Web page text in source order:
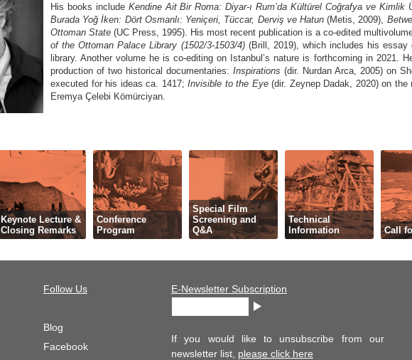
His books include Kendine Ait Bir Roma: Diyar-ı Rum’da Kültürel Coğrafya ve Kimlik
Burada Yoğ İken: Dört Osmanlı: Yeniçeri, Tüccar, Derviş ve Hatun (Metis, 2009),
Ottoman State (UC Press, 1995). His most recent publication is a co-edited
of the Ottoman Palace Library (1502/3-1503/4) (Brill, 2019), which includes his
library. Another volume he is co-editing on Istanbul’s nature is forthcoming in 2021.
production of two historical documentaries: Inspirations (dir. Nurdan Arca, 2005) on
executed for his ideas ca. 1417;Invisible to the Eye(dir. Zeynep Dadak, 2020) on
Eremya Çelebi Kömürciyan.
Keynote Lecture &
Closing Remarks
Conference
Program
Special Film
Screening and
Q&A
Technical
Information
Call
Follow Us
Blog
Facebook
E-Newsletter Subscription
If you would like to unsubscribe from our
newsletter list, please click here